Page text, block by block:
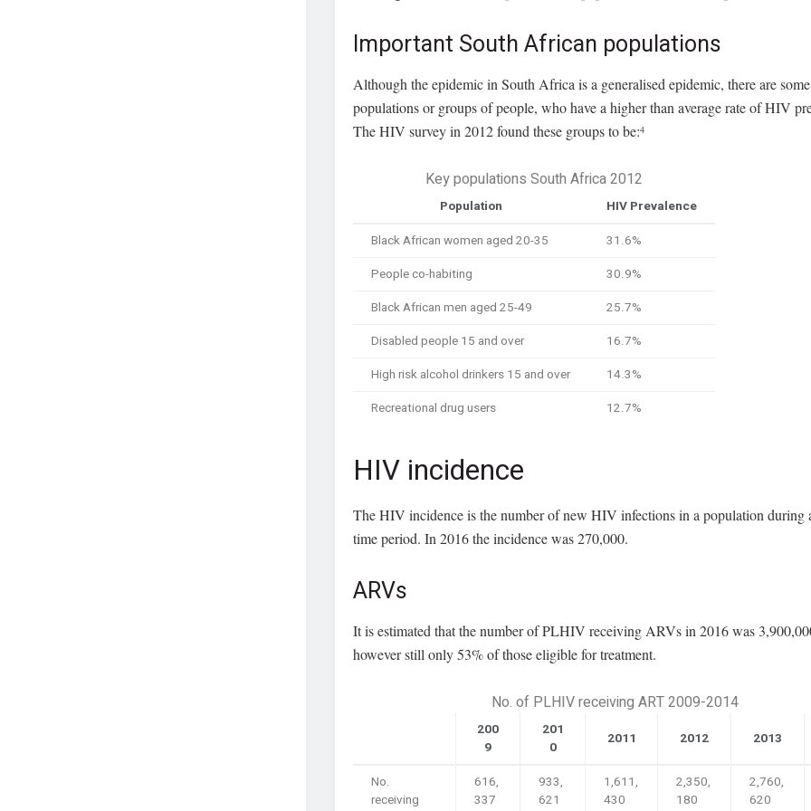
Important South African populations
Although the epidemic in South Africa is a generalised epidemic, there are
populations or groups of people, who have a higher than average rate of HIV
The HIV survey in 2012 found these groups to be:4
Key populations South Africa 2012
Population
HIV Prevalence
Black African women aged 20-35
31.6%
People co-habiting
30.9%
Black African men aged 25-49
25.7%
Disabled people 15 and over
16.7%
High risk alcohol drinkers 15 and over
14.3%
Recreational drug users
12.7%
HIV incidence
The HIV incidence is the number of new HIV infections in a population during
time period. In 2016 the incidence was 270,000.
ARVs
It is estimated that the number of PLHIV receiving ARVs in 2016 was
however still only 53% of those eligible for treatment.
No. of PLHIV receiving ART 2009-2014
200
9
201
0
2011 2012 2013
No.
receiving
616,
337
933,
621
1,611,
430
2,350,
180
2,760,
620